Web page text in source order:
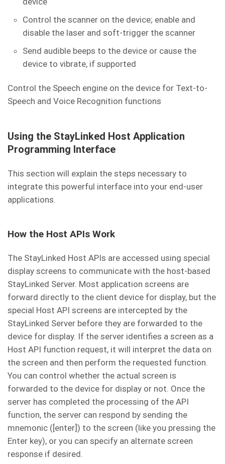
Control the scanner on the device; enable and
disable the laser and soft-trigger the scanner
Send audible beeps to the device or cause the
device to vibrate, if supported
Control the Speech engine on the device for Text-to-
Speech and Voice Recognition functions
Using the StayLinked Host Application
Programming Interface
This section will explain the steps necessary to
integrate this powerful interface into your end-user
applications.
How the Host APIs Work
The StayLinked Host APIs are accessed using special
display screens to communicate with the host-based
StayLinked Server. Most application screens are
forward directly to the client device for display, but the
special Host API screens are intercepted by the
StayLinked Server before they are forwarded to the
device for display. If the server identifies a screen as a
Host API function request, it will interpret the data on
the screen and then perform the requested function.
You can control whether the actual screen is
forwarded to the device for display or not. Once the
server has completed the processing of the API
function, the server can respond by sending the
mnemonic ([enter]) to the screen (like you pressing the
Enter key), or you can specify an alternate screen
response if desired.